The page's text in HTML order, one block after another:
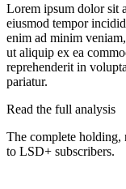
Lorem ipsum dolor sit
eiusmod tempor
enim ad minim
ut aliquip ex ea
reprehenderit in
pariatur.
Read the full analysis
The complete holding,
to LSD+ subscribers.